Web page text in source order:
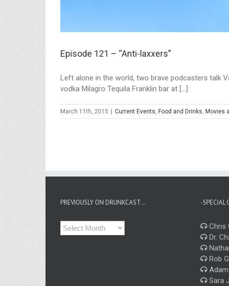
Episode 121 – “Anti-laxxers”
Left alone in the world, two brave podcasters talk
vodka Milagro Tequila Franklin bar at [...]
March 11th, 2015 | Current Events Food and Drinks Movies
PREVIOUSLY ON DRUNKCAST…
Previously
on
-SPECIAL
Chris
Dr.
Rob
Adam
Sara